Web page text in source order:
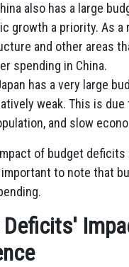
also has a large
growth a priority. As
and other areas
spending in China.
has a very large
weak. This is
and slow
of budget
to note that